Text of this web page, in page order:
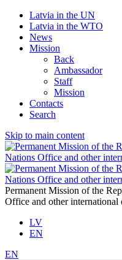
Latvia in the UN
Latvia in the WTO
News
Mission
Back
Ambassador
Staff
Mission
Contacts
Search
Skip to main content
Permanent Mission of the
Office and other international
LV
EN
EN